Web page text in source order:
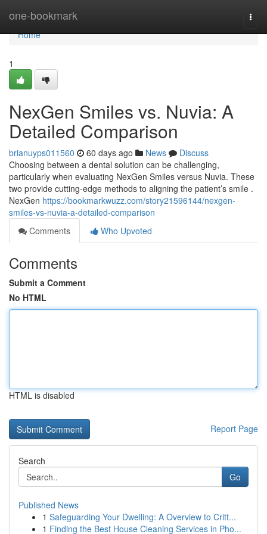
one-bookmark
Home
Home
1
NexGen Smiles vs. Nuvia: A
Detailed Comparison
brianuyps011560 60 days ago News
Discuss
Choosing between a dental solution can be challenging,
particularly when evaluating NexGen Smiles versus Nuvia. These
two provide cutting-edge methods to aligning the patient’s smile .
NexGen https://bookmarkwuzz.com/story21596144/nexgen-
smiles-vs-nuvia-a-detailed-comparison
Comments
Who Upvoted
Comments
Submit a Comment
No HTML
HTML is disabled
Report Page
Search
Go
Published News
1 Safeguarding Your Dwelling: A Overview to Critt...
1 Finding the Best House Cleaning Services in Pho...